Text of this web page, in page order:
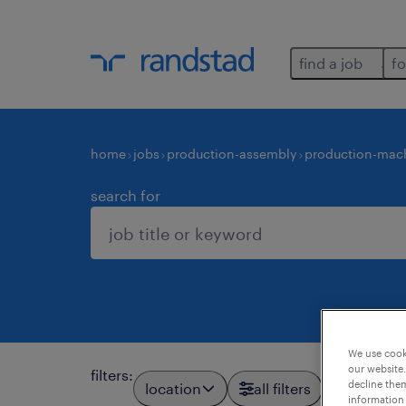
find a job
home jobs production-assembly production-
search for
filters:
location all filters
We use
our
decline
information